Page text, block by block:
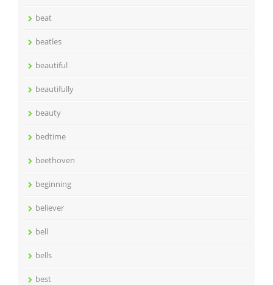
beat
beatles
beautiful
beautifully
beauty
bedtime
beethoven
beginning
believer
bell
bells
best